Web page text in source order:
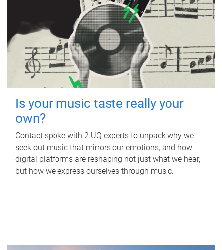
Is your music taste really your
own?
Contact spoke with 2 UQ experts to unpack why we
seek out music that mirrors our emotions, and how
digital platforms are reshaping not just what we hear,
but how we express ourselves through music.